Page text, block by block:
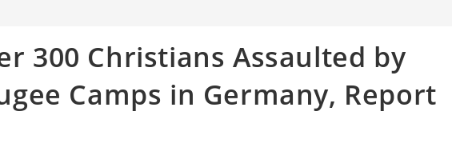
300 Christians Assaulted by
Camps in Germany, Report